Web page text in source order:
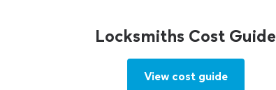
Locksmiths Cost Guide
View cost guide